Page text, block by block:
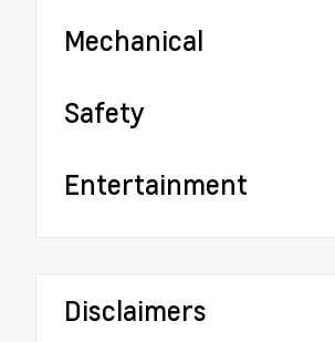
Mechanical
Safety
Entertainment
Disclaimers